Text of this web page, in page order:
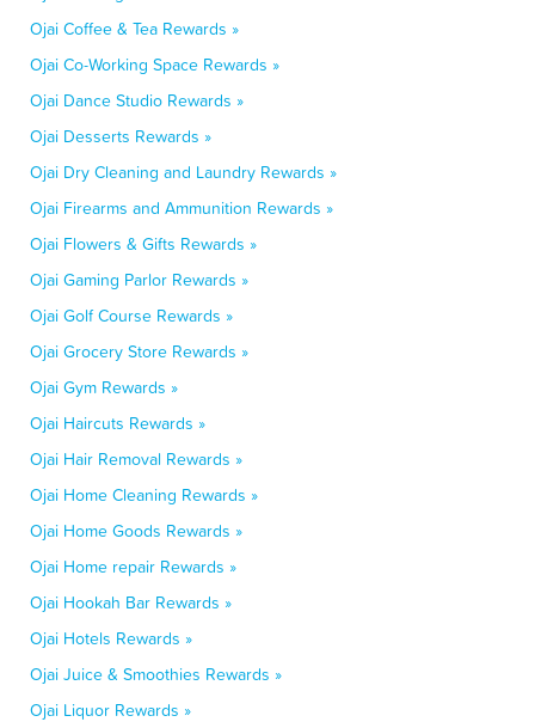
Ojai Coffee & Tea Rewards »
Ojai Co-Working Space Rewards »
Ojai Dance Studio Rewards »
Ojai Desserts Rewards »
Ojai Dry Cleaning and Laundry Rewards »
Ojai Firearms and Ammunition Rewards »
Ojai Flowers & Gifts Rewards »
Ojai Gaming Parlor Rewards »
Ojai Golf Course Rewards »
Ojai Grocery Store Rewards »
Ojai Gym Rewards »
Ojai Haircuts Rewards »
Ojai Hair Removal Rewards »
Ojai Home Cleaning Rewards »
Ojai Home Goods Rewards »
Ojai Home repair Rewards »
Ojai Hookah Bar Rewards »
Ojai Hotels Rewards »
Ojai Juice & Smoothies Rewards »
Ojai Liquor Rewards »